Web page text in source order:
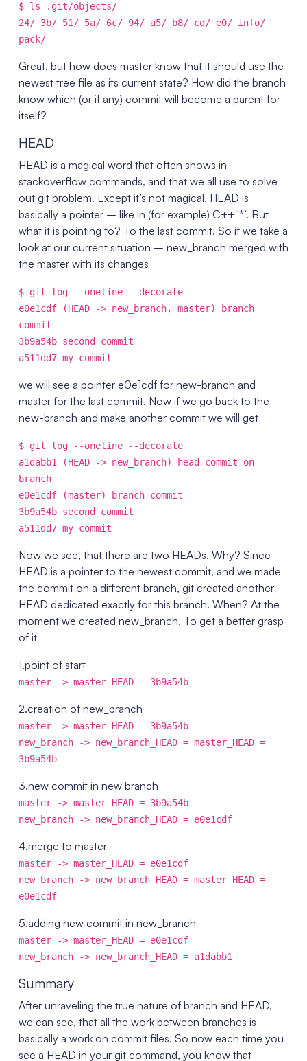
$ ls .git/objects/
24/ 3b/ 51/ 5a/ 6c/ 94/ a5/ b8/ cd/ e0/ info/
pack/
Great, but how does master know that it should use the
newest tree file as its current state? How did the branch
know which (or if any) commit will become a parent for
itself?
HEAD
HEAD is a magical word that often shows in
stackoverflow commands, and that we all use to solve
out git problem. Except it’s not magical. HEAD is
basically a pointer – like in (for example) C++ '*’. But
what it is pointing to? To the last commit. So if we take a
look at our current situation – new_branch merged with
the master with its changes
$ git log --oneline --decorate
e0e1cdf (HEAD -> new_branch, master) branch
commit
3b9a54b second commit
a511dd7 my commit
we will see a pointer e0e1cdf for new-branch and
master for the last commit. Now if we go back to the
new-branch and make another commit we will get
$ git log --oneline --decorate
a1dabb1 (HEAD -> new_branch) head commit on
branch
e0e1cdf (master) branch commit
3b9a54b second commit
a511dd7 my commit
Now we see, that there are two HEADs. Why? Since
HEAD is a pointer to the newest commit, and we made
the commit on a different branch, git created another
HEAD dedicated exactly for this branch. When? At the
moment we created new_branch. To get a better grasp
of it
1.point of start
master -> master_HEAD = 3b9a54b
2.creation of new_branch
master -> master_HEAD = 3b9a54b
new_branch -> new_branch_HEAD = master_HEAD =
3b9a54b
3.new commit in new branch
master -> master_HEAD = 3b9a54b
new_branch -> new_branch_HEAD = e0e1cdf
4.merge to master
master -> master_HEAD = e0e1cdf
new_branch -> new_branch_HEAD = master_HEAD =
e0e1cdf
5.adding new commit in new_branch
master -> master_HEAD = e0e1cdf
new_branch -> new_branch_HEAD = a1dabb1
Summary
After unraveling the true nature of branch and HEAD,
we can see, that all the work between branches is
basically a work on commit files. So now each time you
see a HEAD in your git command, you know that